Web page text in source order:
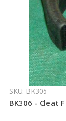
SKU: BK306
BK306 - Cleat